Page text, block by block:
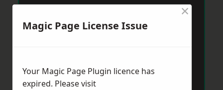
Magic Page License Issue
×
Your Magic Page Plugin licence has
expired. Please visit